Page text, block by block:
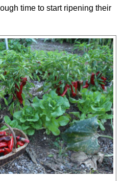
time to start ripening their